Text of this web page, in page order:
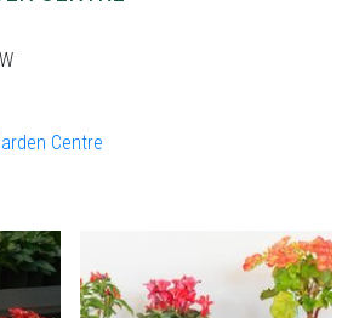
Centre